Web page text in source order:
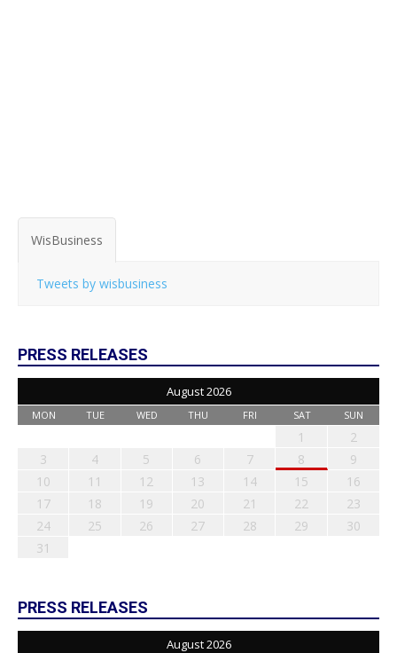
WisBusiness
Tweets by wisbusiness
PRESS RELEASES
August 2026
MON TUE WED THU FRI SAT SUN
1
2
3
4 5 6 7 8
9
10
11 12 13 14 15
16
17
18 19 20 21 22
23
24
25 26 27 28 29
30
31
PRESS RELEASES
August 2026